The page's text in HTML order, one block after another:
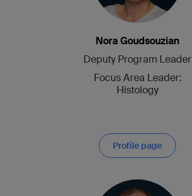
Nora Goudsouzian
Deputy Program Leader
Focus Area Leader:
Histology
Profile page